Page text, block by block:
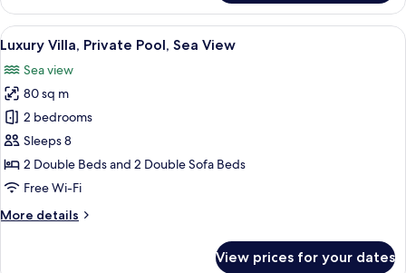
Suite,
Private
Pool,
View
View
all
photos
for
Luxury
Villa,
Private
Pool,
View
A modern hotel room with a large
19
Luxury Villa, Private Pool, Sea View
Sea view
80 sq m
2 bedrooms
Sleeps 8
2 Double Beds and 2 Double Sofa Beds
Free Wi-Fi
More details
More
View prices for your dates